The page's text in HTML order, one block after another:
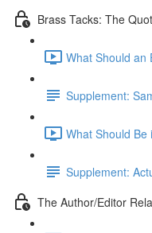
Brass Tacks: The
What Should an
Supplement:
What Should
Supplement:
The Author/Editor